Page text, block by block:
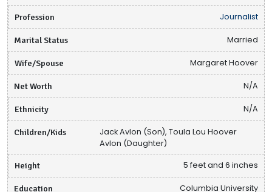
Profession Journalist
Marital Status Married
Wife/Spouse Margaret Hoover
Net Worth N/A
Ethnicity N/A
Children/Kids
Jack Avlon (Son), Toula Lou Hoover
Avlon (Daughter)
Height 5 feet and 6 inches
Education Columbia University